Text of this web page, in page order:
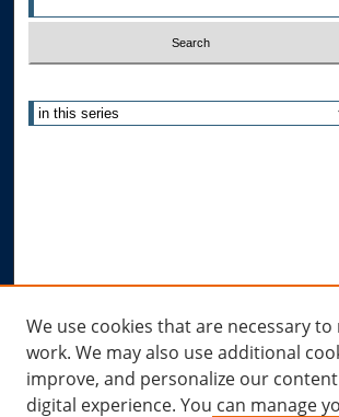
Submit Research
Links
Allard Research Portal
Law Library at Allard Hall
We use cookies that are necessary
work. We may also use additional
improve, and personalize our
digital experience. You can manage